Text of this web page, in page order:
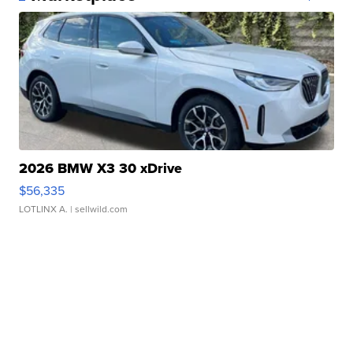
2026 BMW X3 30 xDrive
$56,335
LOTLINX A. | sellwild.com